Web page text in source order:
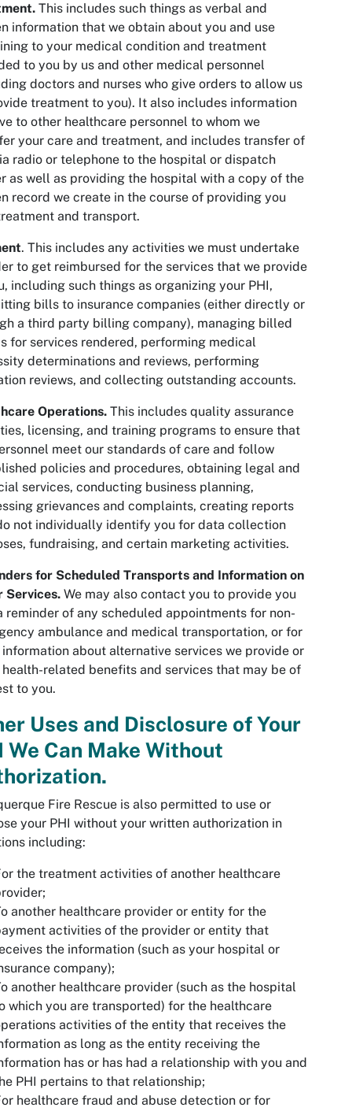
This includes such things as verbal and
information that we obtain about you and use
to your medical condition and treatment
to you by us and other medical personnel
doctors and nurses who give orders to allow us
treatment to you). It also includes information
to other healthcare personnel to whom we
your care and treatment, and includes transfer of
radio or telephone to the hospital or dispatch
as well as providing the hospital with a copy of the
record we create in the course of providing you
and transport.
. This includes any activities we must undertake
to get reimbursed for the services that we provide
including such things as organizing your PHI,
bills to insurance companies (either directly or
a third party billing company), managing billed
for services rendered, performing medical
determinations and reviews, performing
reviews, and collecting outstanding accounts.
Operations. This includes quality assurance
licensing, and training programs to ensure that
meet our standards of care and follow
policies and procedures, obtaining legal and
services, conducting business planning,
grievances and complaints, creating reports
not individually identify you for data collection
fundraising, and certain marketing activities.
for Scheduled Transports and Information on
Services. We may also contact you to provide you
reminder of any scheduled appointments for non-
ambulance and medical transportation, or for
about alternative services we provide or
related benefits and services that may be of
to you.
Uses and Disclosure of Your
We Can Make Without
Fire Rescue is also permitted to use or
your PHI without your written authorization in
including:
the treatment activities of another healthcare
another healthcare provider or entity for the
activities of the provider or entity that
the information (such as your hospital or
company);
another healthcare provider (such as the hospital
which you are transported) for the healthcare
activities of the entity that receives the
as long as the entity receiving the
has or has had a relationship with you and
PHI pertains to that relationship;
healthcare fraud and abuse detection or for